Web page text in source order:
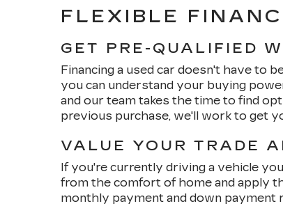
FLEXIBLE
GET PRE-QUALIFIED
Financing a used car doesn't have to
you can understand your buying
and our team takes the time to find
previous purchase, we'll work to get
VALUE YOUR TRADE
If you're currently driving a vehicle
from the comfort of home and apply
monthly payment and down payment